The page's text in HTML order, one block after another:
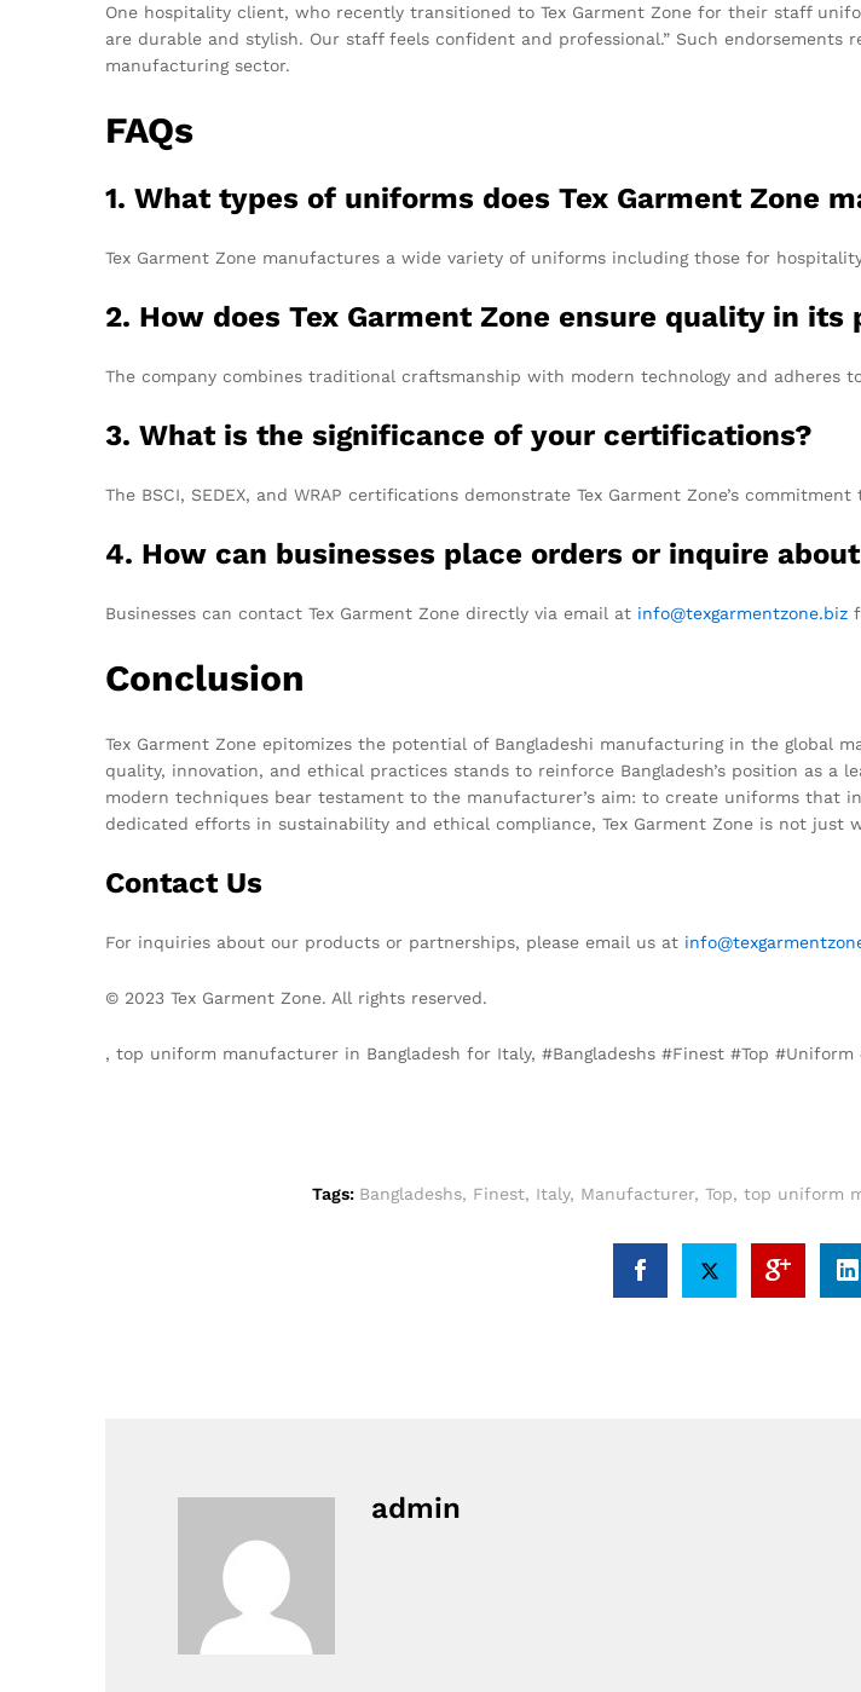
One hospitality client, who recently transitioned to Tex Garment Zone for their staff
are durable and stylish. Our staff feels confident and professional.” Such endorsements
manufacturing sector.
FAQs
1. What types of uniforms does Tex Garment Zone
Tex Garment Zone manufactures a wide variety of uniforms including those for
2. How does Tex Garment Zone ensure quality in its
The company combines traditional craftsmanship with modern technology and
3. What is the significance of your certifications?
The BSCI, SEDEX, and WRAP certifications demonstrate Tex Garment Zone’s
4. How can businesses place orders or inquire
Businesses can contact Tex Garment Zone directly via email at info@texgarmentzone.biz
Conclusion
Tex Garment Zone epitomizes the potential of Bangladeshi manufacturing in the global
quality, innovation, and ethical practices stands to reinforce Bangladesh’s position as a
modern techniques bear testament to the manufacturer’s aim: to create uniforms
dedicated efforts in sustainability and ethical compliance, Tex Garment Zone is not just
Contact Us
For inquiries about our products or partnerships, please email us at
© 2023 Tex Garment Zone. All rights reserved.
, top uniform manufacturer in Bangladesh for Italy, #Bangladeshs #Finest #Top
Tags: Bangladeshs, Finest, Italy, Manufacturer, Top, top uniform
admin